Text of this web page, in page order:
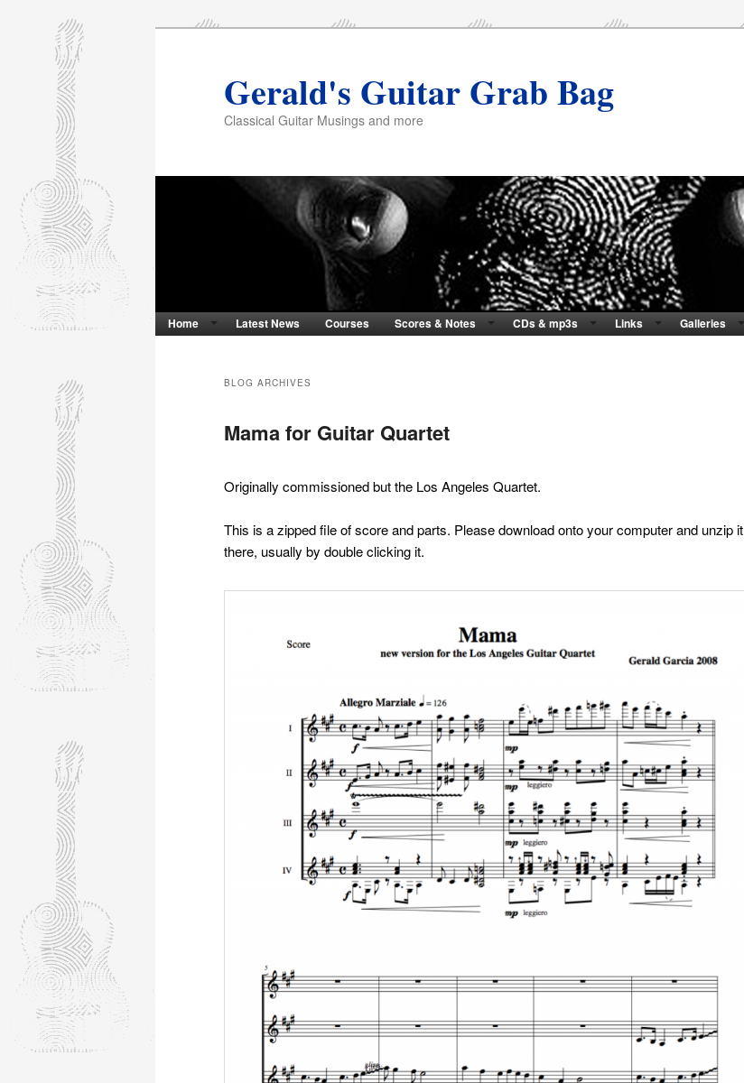
Gerald's Guitar Grab Bag
Classical Guitar Musings and more
Home Latest News Courses Scores & Notes CDs & mp3s Links Galleries
BLOG ARCHIVES
Mama for Guitar Quartet
Originally commissioned but the Los Angeles Quartet.
This is a zipped file of score and parts. Please download onto your computer and unzip it
there, usually by double clicking it.